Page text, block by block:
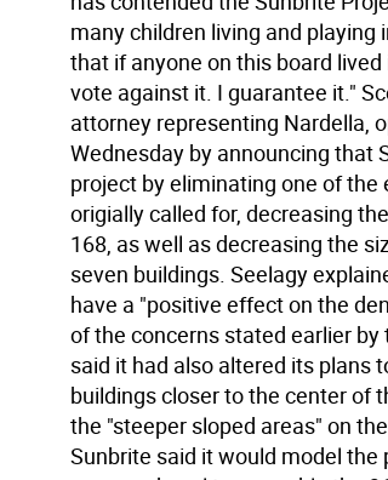
many children living and playing
that if anyone on this board
vote against it. I guarantee it."
attorney representing Nardella,
Wednesday by announcing that
project by eliminating one of
origially called for, decreasing
168, as well as decreasing the
seven buildings. Seelagy
have a "positive effect on the
of the concerns stated earlier
said it had also altered its plans
buildings closer to the center of
the "steeper sloped areas" on
Sunbrite said it would model the